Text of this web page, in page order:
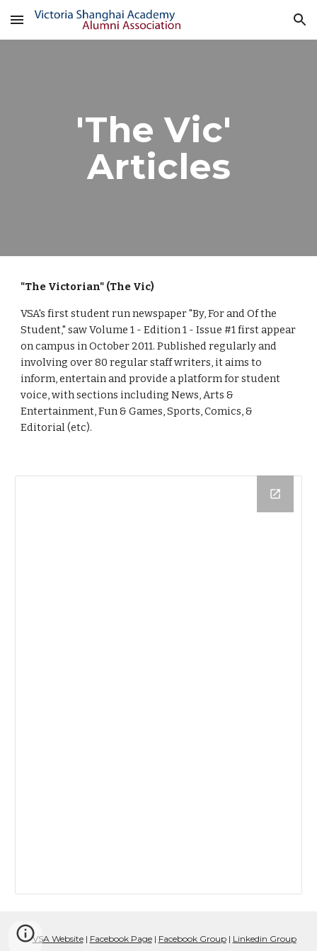
Skip to main content Skip to navigation
'The Vic'
Articles
"The Victorian" (The Vic)
VSA's first student run newspaper "By, For and Of the
Student," saw Volume 1 - Edition 1 - Issue #1 first appear
on campus in October 2011. Published regularly and
involving over 80 regular staff writers, it aims to
inform, entertain and provide a platform for student
voice, with sections including News, Arts &
Entertainment, Fun & Games, Sports, Comics, &
Editorial (etc).
VSA Website| Facebook Page| Facebook Group| Linkedin Group